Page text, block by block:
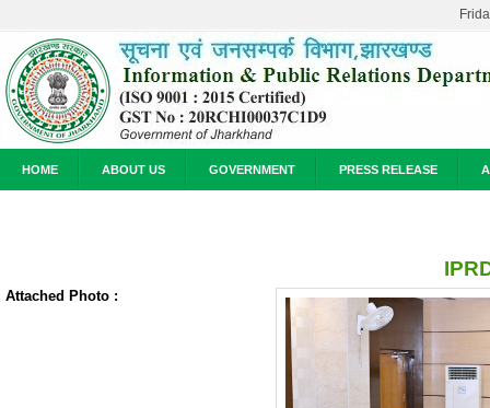
HOME ABOUT US GOVERNMENT PRESS RELEASE
Attached Photo :